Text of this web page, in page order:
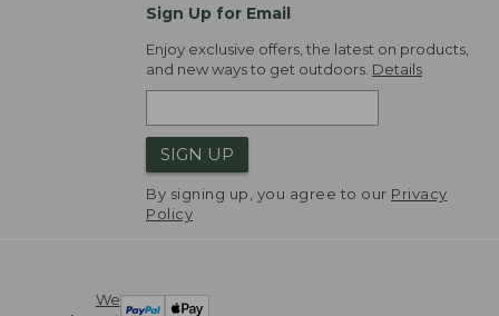
Sign Up for Email
Enjoy exclusive offers, the latest on products,
and new ways to get outdoors. Details
SIGN UP
By signing up, you agree to our Privacy
Policy
We